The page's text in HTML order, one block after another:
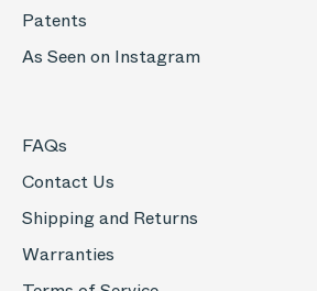
Patents
As Seen on Instagram
FAQs
Contact Us
Shipping and Returns
Warranties